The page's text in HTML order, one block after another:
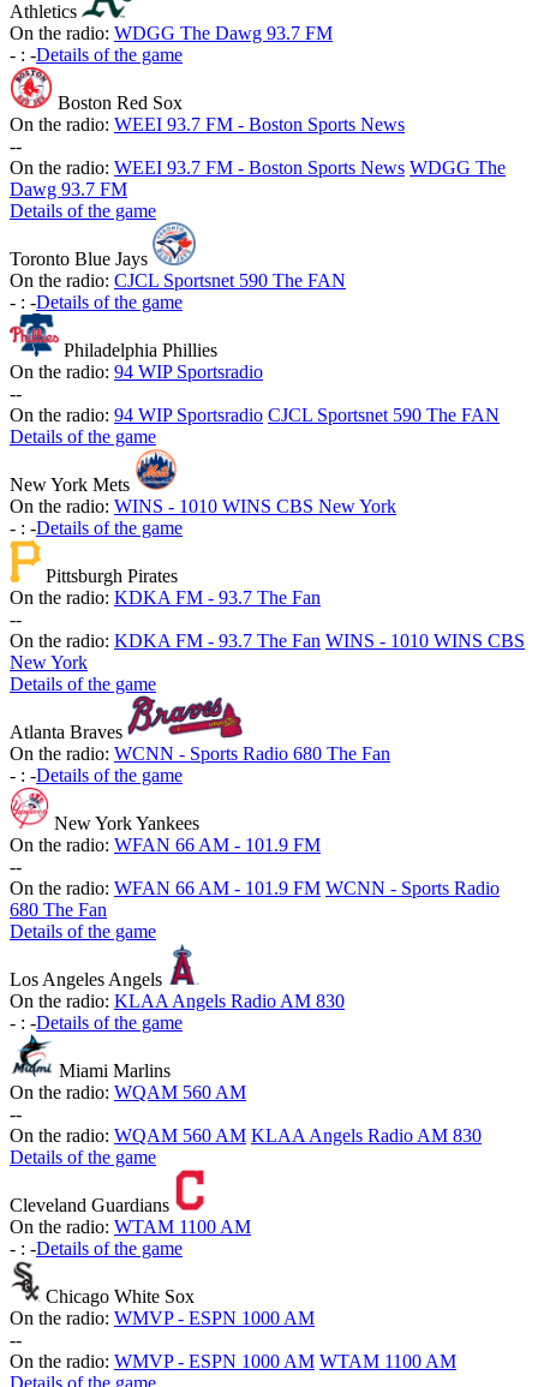
Athletics
On the radio: WDGG The Dawg 93.7 FM
- : -Details of the game
Boston Red Sox
On the radio: WEEI 93.7 FM - Boston Sports News
--
On the radio: WEEI 93.7 FM - Boston Sports News WDGG The
Dawg 93.7 FM
Details of the game
Toronto Blue Jays
On the radio: CJCL Sportsnet 590 The FAN
- : -Details of the game
Philadelphia Phillies
On the radio: 94 WIP Sportsradio
--
On the radio: 94 WIP Sportsradio CJCL Sportsnet 590 The FAN
Details of the game
New York Mets
On the radio: WINS - 1010 WINS CBS New York
- : -Details of the game
Pittsburgh Pirates
On the radio: KDKA FM - 93.7 The Fan
--
On the radio: KDKA FM - 93.7 The Fan WINS - 1010 WINS CBS
New York
Details of the game
Atlanta Braves
On the radio: WCNN - Sports Radio 680 The Fan
- : -Details of the game
New York Yankees
On the radio: WFAN 66 AM - 101.9 FM
--
On the radio: WFAN 66 AM - 101.9 FM WCNN - Sports Radio
680 The Fan
Details of the game
Los Angeles Angels
On the radio: KLAA Angels Radio AM 830
- : -Details of the game
Miami Marlins
On the radio: WQAM 560 AM
--
On the radio: WQAM 560 AM KLAA Angels Radio AM 830
Details of the game
Cleveland Guardians
On the radio: WTAM 1100 AM
- : -Details of the game
Chicago White Sox
On the radio: WMVP - ESPN 1000 AM
--
On the radio: WMVP - ESPN 1000 AM WTAM 1100 AM